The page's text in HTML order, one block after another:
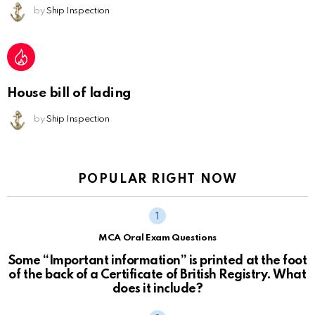
by Ship Inspection
House bill of lading
by Ship Inspection
POPULAR RIGHT NOW
MCA Oral Exam Questions
Some “Important information” is printed at the foot
of the back of a Certificate of British Registry. What
does it include?